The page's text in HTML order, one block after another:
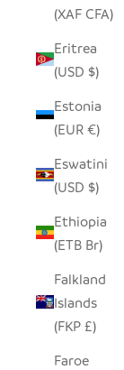
(XAF CFA)
Eritrea
(USD $)
Estonia
(EUR €)
Eswatini
(USD $)
Ethiopia
(ETB Br)
Falkland
Islands
(FKP £)
Faroe